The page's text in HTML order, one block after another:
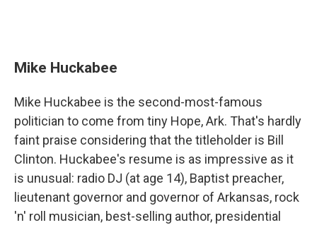
Mike Huckabee
Mike Huckabee is the second-most-famous
politician to come from tiny Hope, Ark. That's hardly
faint praise considering that the titleholder is Bill
Clinton. Huckabee's resume is as impressive as it
is unusual: radio DJ (at age 14), Baptist preacher,
lieutenant governor and governor of Arkansas, rock
'n' roll musician, best-selling author, presidential